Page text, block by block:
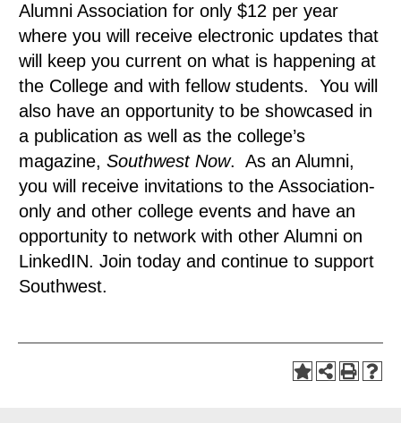
Alumni Association for only $12 per year
where you will receive electronic updates that
will keep you current on what is happening at
the College and with fellow students. You will
also have an opportunity to be showcased in
a publication as well as the college’s
magazine, Southwest Now. As an Alumni,
you will receive invitations to the Association-
only and other college events and have an
opportunity to network with other Alumni on
LinkedIN. Join today and continue to support
Southwest.